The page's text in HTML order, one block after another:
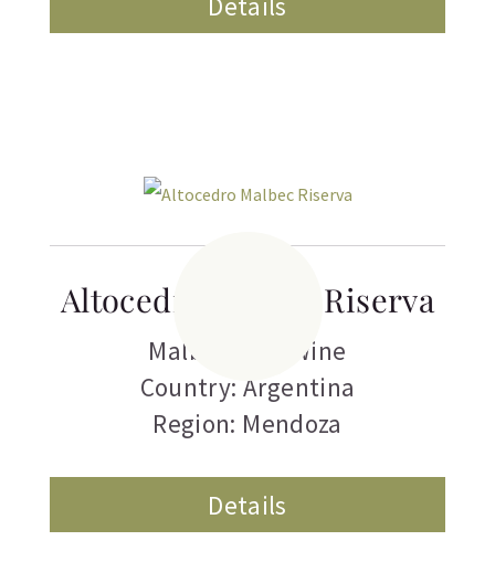
Altocedro Malbec Riserva
Malbec
Red Wine
Country: Argentina
Region: Mendoza
Details